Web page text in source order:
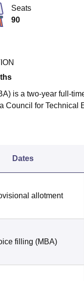
VIT University Reviews
Seats
90
is a two-year full-
Council for Technical
Dates
allotment
filling (MBA)